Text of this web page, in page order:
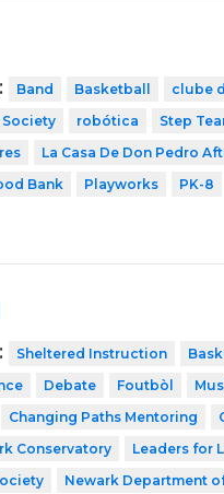
Band Basketball clube
robótica Step
La Casa De Don Pedro
Bank Playworks PK-8
Sheltered Instruction
Debate Foutbòl
Changing Paths Mentoring
Conservatory Leaders for
Newark Department